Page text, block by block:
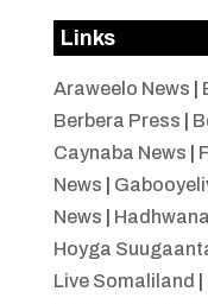
Links
Araweelo News
Berbera Press
Caynaba News
News
News
Hoyga
Live Somaliland